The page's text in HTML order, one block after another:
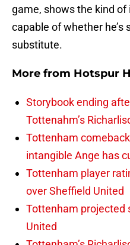
game, shows the kind
capable of whether he’s
substitute.
More from Hotspur
Storybook ending
Tottenahm’s
Tottenham
intangible Ange has
Tottenham player
over Sheffield United
Tottenham projected
United